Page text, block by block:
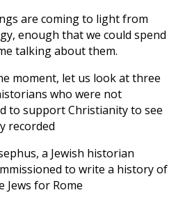
are coming to light from
enough that we could spend
talking about them.
moment, let us look at three
who were not
to support Christianity to see
recorded
a Jewish historian
to write a history of
Jews for Rome